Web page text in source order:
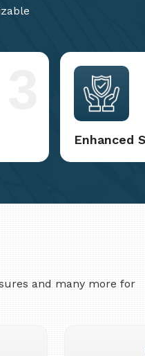
Enhanced
and many more for